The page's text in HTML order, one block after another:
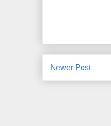
Newer Post